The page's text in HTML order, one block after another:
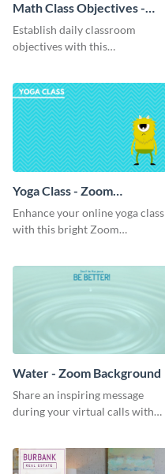
Math Class Objectives -
Zoom Background
Establish daily classroom
objectives with this
Yoga Class - Zoom
Background
Enhance your online yoga class
with this bright Zoom
Water - Zoom Background
Share an inspiring message
during your virtual calls with